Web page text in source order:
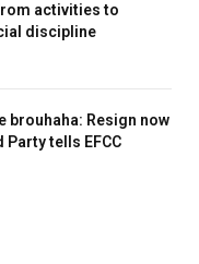
activities to
discipline
brouhaha: Resign now
tells EFCC